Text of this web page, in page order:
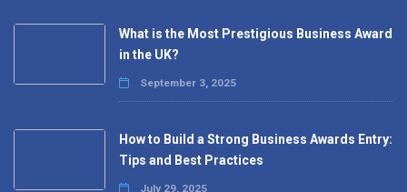
What is the Most Prestigious Business Award
in the UK?
September 3, 2025
How to Build a Strong Business Awards Entry:
Tips and Best Practices
July 29, 2025